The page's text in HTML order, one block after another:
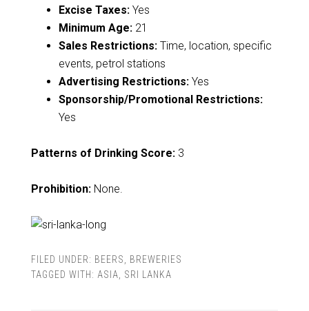
Excise Taxes:Yes
Minimum Age:21
Sales Restrictions:Time, location, specific
events, petrol stations
Advertising Restrictions:Yes
Sponsorship/Promotional Restrictions:
Yes
Patterns of Drinking Score:3
Prohibition:None.
FILED UNDER: BEERS
BREWERIES
TAGGED WITH: ASIA SRI LANKA